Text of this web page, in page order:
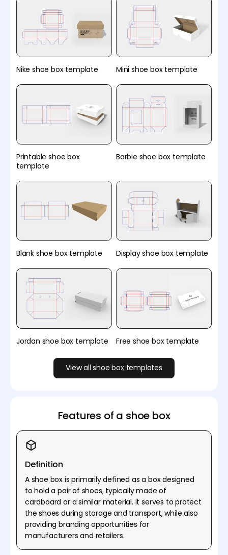
Nike shoe box template Mini shoe box template
Printable shoe box
template
Barbie shoe box template
Blank shoe box template Display shoe box template
Jordan shoe box template Free shoe box template
View all shoe box templates
Features of a shoe box
Definition
A shoe box is primarily defined as a box designed
to hold a pair of shoes, typically made of
cardboard or a similar material. It serves to protect
the shoes during storage and transport, while also
providing branding opportunities for
manufacturers and retailers.